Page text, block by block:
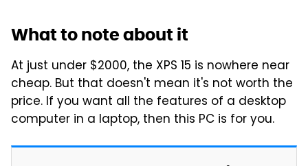
What to note about it
At just under $2000, the XPS 15 is nowhere near
cheap. But that doesn't mean it's not worth the
price. If you want all the features of a desktop
computer in a laptop, then this PC is for you.